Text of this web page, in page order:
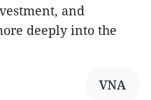
and
deeply into the
VNA